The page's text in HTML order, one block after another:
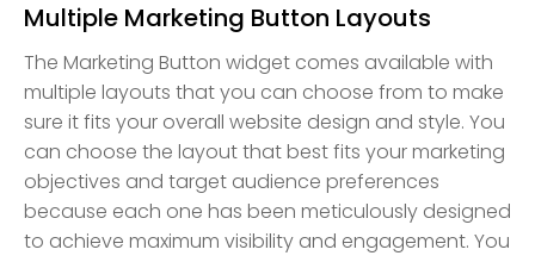
Multiple Marketing Button Layouts
The Marketing Button widget comes available with
multiple layouts that you can choose from to make
sure it fits your overall website design and style. You
can choose the layout that best fits your marketing
objectives and target audience preferences
because each one has been meticulously designed
to achieve maximum visibility and engagement. You